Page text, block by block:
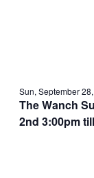
Sun, September
The Wanch
2nd 3:00pm